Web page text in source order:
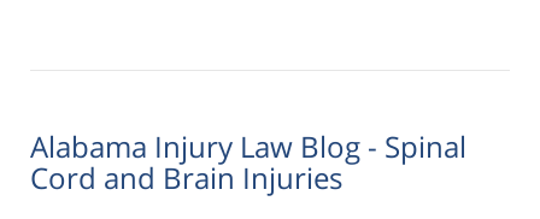
Alabama Injury Law Blog - Spinal
Cord and Brain Injuries